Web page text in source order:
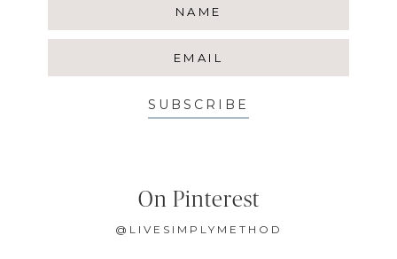
SUBSCRIBE
On Pinterest
@LIVESIMPLYMETHOD